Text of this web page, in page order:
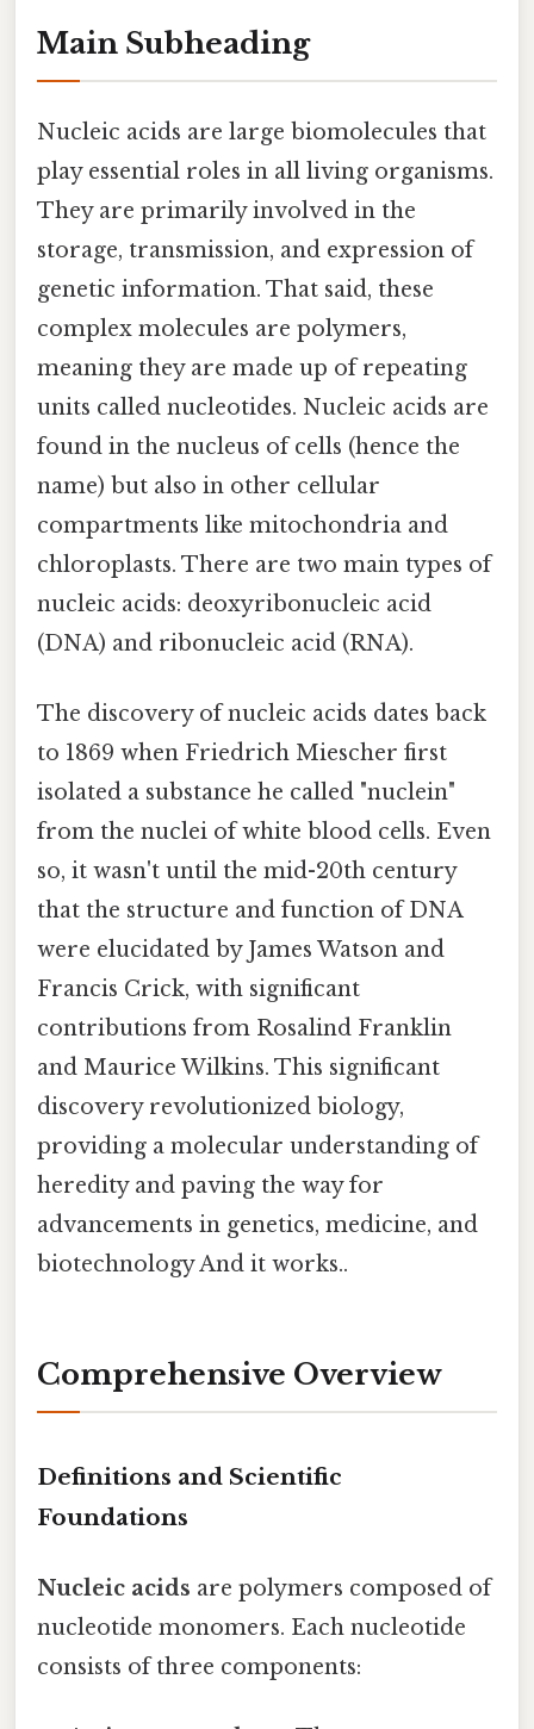
Main Subheading
Nucleic acids are large biomolecules that
play essential roles in all living organisms.
They are primarily involved in the
storage, transmission, and expression of
genetic information. That said, these
complex molecules are polymers,
meaning they are made up of repeating
units called nucleotides. Nucleic acids are
found in the nucleus of cells (hence the
name) but also in other cellular
compartments like mitochondria and
chloroplasts. There are two main types of
nucleic acids: deoxyribonucleic acid
(DNA) and ribonucleic acid (RNA).
The discovery of nucleic acids dates back
to 1869 when Friedrich Miescher first
isolated a substance he called "nuclein"
from the nuclei of white blood cells. Even
so, it wasn't until the mid-20th century
that the structure and function of DNA
were elucidated by James Watson and
Francis Crick, with significant
contributions from Rosalind Franklin
and Maurice Wilkins. This significant
discovery revolutionized biology,
providing a molecular understanding of
heredity and paving the way for
advancements in genetics, medicine, and
biotechnology And it works..
Comprehensive Overview
Definitions and Scientific
Foundations
Nucleic acids are polymers composed of
nucleotide monomers. Each nucleotide
consists of three components: